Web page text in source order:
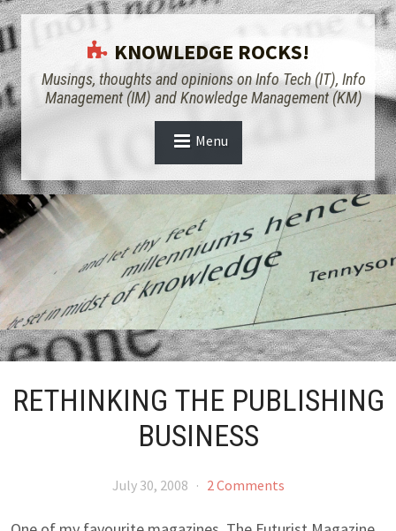
KNOWLEDGE ROCKS!
Musings, thoughts and opinions on Info Tech (IT), Info
Management (IM) and Knowledge Management (KM)
Menu
RETHINKING THE PUBLISHING
BUSINESS
July 30, 2008 · 2 Comments